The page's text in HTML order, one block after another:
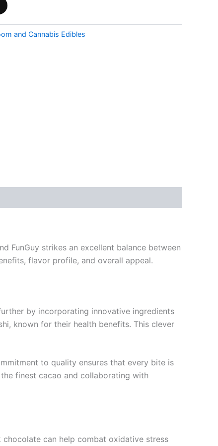
and Cannabis Edibles
FunGuy strikes an excellent balance between
flavor profile, and overall appeal.
by incorporating innovative ingredients
known for their health benefits. This clever
to quality ensures that every bite is
finest cacao and collaborating with
can help combat oxidative stress